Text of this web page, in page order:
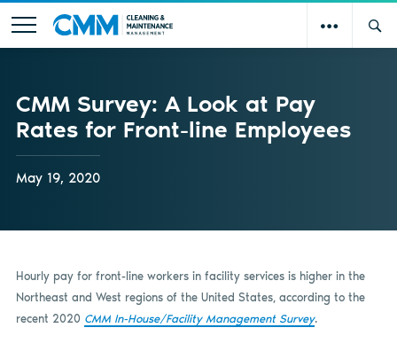
CMM Survey: A Look at Pay
Rates for Front-line Employees
May 19, 2020
Hourly pay for front-line workers in facility services is higher in the
Northeast and West regions of the United States, according to the
recent 2020 CMM In-House/Facility Management Survey.